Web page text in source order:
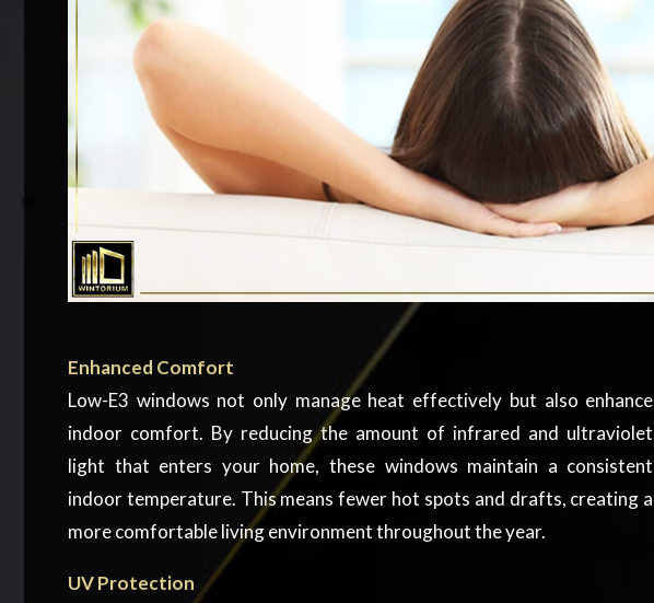
Enhanced Comfort
Low-E3 windows not only manage heat effectively but also enhance
indoor comfort. By reducing the amount of infrared and ultraviolet
light that enters your home, these windows maintain a consistent
indoor temperature. This means fewer hot spots and drafts, creating a
more comfortable living environment throughout the year.
UV Protection